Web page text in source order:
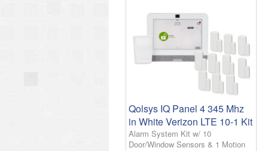
Qolsys IQ Panel 4 345 Mhz
in White Verizon LTE 10-1 Kit
Alarm System Kit w/ 10
Door/Window Sensors & 1 Motion